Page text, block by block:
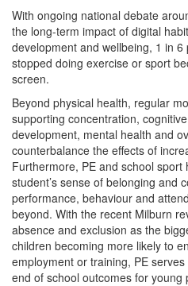
With ongoing national debate
the long-term impact of digital
development and wellbeing, 1 in
stopped doing exercise or sport
screen.
Beyond physical health, regular
supporting concentration,
development, mental health and
counterbalance the effects of
Furthermore, PE and school sport
student’s sense of belonging and
performance, behaviour and
beyond. With the recent Milburn
absence and exclusion as the
children becoming more likely to
employment or training, PE
end of school outcomes for young